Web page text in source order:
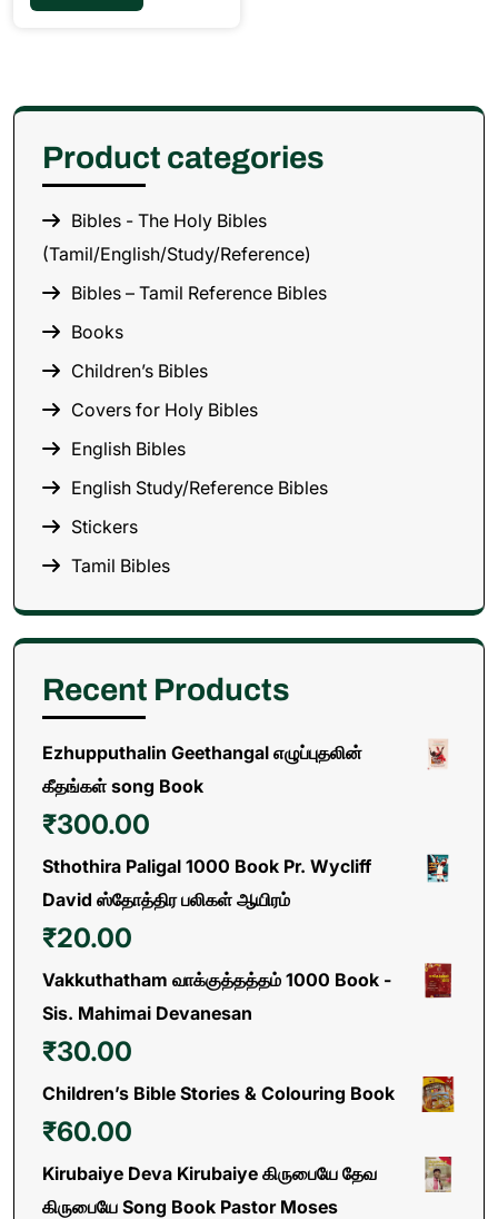
Product categories
Bibles - The Holy Bibles
(Tamil/English/Study/Reference)
Bibles – Tamil Reference Bibles
Books
Children’s Bibles
Covers for Holy Bibles
English Bibles
English Study/Reference Bibles
Stickers
Tamil Bibles
Recent Products
Ezhupputhalin Geethangal எழுப்புதலின்
கீதங்கள் song Book
₹300.00
Sthothira Paligal 1000 Book Pr. Wycliff
David ஸ்தோத்திர பலிகள் ஆயிரம்
₹20.00
Vakkuthatham வாக்குத்தத்தம் 1000 Book -
Sis. Mahimai Devanesan
₹30.00
Children’s Bible Stories & Colouring Book
₹60.00
Kirubaiye Deva Kirubaiye கிருபையே தேவ
கிருபையே Song Book Pastor Moses